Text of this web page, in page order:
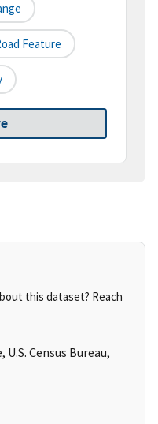
Feature
this dataset? Reach
Census Bureau,